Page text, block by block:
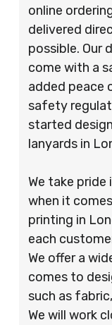
online
delivered
possible. Our
come with a
added peace
safety
started
lanyards in
We take
when it
printing in
each
We offer a
comes to
such as
We will work